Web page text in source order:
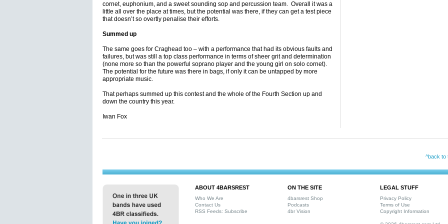
cornet, euphonium, and a sweet sounding sop and percussion team. Overall it was a
little all over the place at times, but the potential was there, if they can get a test piece
that doesn’t so overtly penalise their efforts.
Summed up
The same goes for Craghead too – with a performance that had its obvious faults and
failures, but was still a top class performance in terms of sheer grit and determination
(none more so than the powerful soprano player and the young girl on solo cornet).
The potential for the future was there in bags, if only it can be untapped by more
appropriate music.
That perhaps summed up this contest and the whole of the Fourth Section up and
down the country this year.
Iwan Fox
^back to
ABOUT 4BARSREST
Who We Are
Contact Us
RSS Feeds: Subscribe
ON THE SITE
4barsrest Shop
Podcasts
4br Vision
LEGAL STUFF
Privacy Policy
Terms of Use
Copyright Information